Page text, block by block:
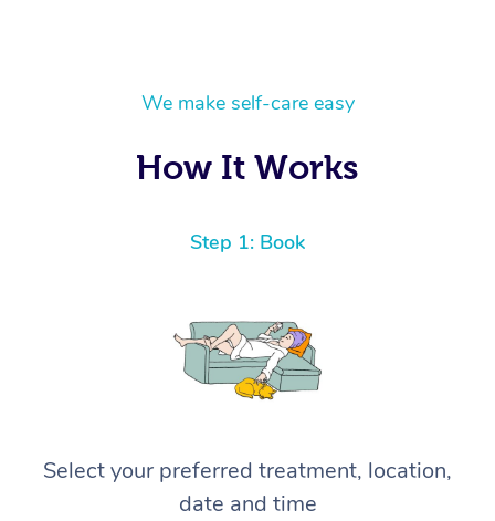
We make self-care easy
How It Works
Step 1: Book
Select your preferred treatment, location,
date and time